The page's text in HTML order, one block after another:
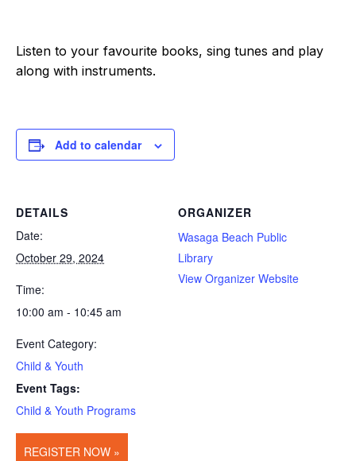
Listen to your favourite books, sing tunes and play
along with instruments.
Add to calendar
DETAILS
Date:
October 29, 2024
Time:
10:00 am - 10:45 am
Event Category:
Child & Youth
Event Tags:
Child & Youth Programs
REGISTER NOW »
ORGANIZER
Wasaga Beach Public
Library
View Organizer Website